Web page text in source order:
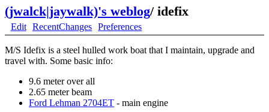
(jwalck|jaywalk)'s weblog/ idefix
Edit RecentChanges Preferences
M/S Idefix is a steel hulled work boat that I maintain, upgrade and
travel with. Some basic info:
9.6 meter over all
2.65 meter beam
Ford Lehman 2704ET - main engine